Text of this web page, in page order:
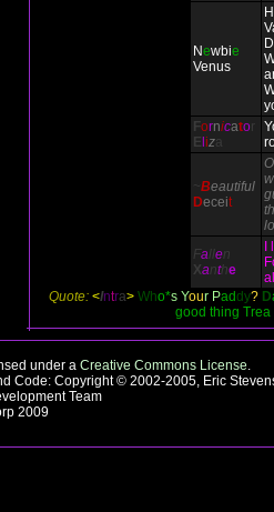
Newbie
Venus
Fornicator
E iza
Beautiful
Deceit
Fall en
Xanthe
Quote: <Intra> Who*s Your Paddy? D
good thing
under a Creative Commons License.
Code: Copyright © 2002-2005, Eric
Team
2009